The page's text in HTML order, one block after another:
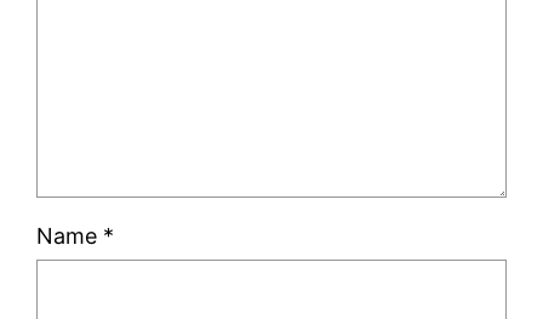
Name *